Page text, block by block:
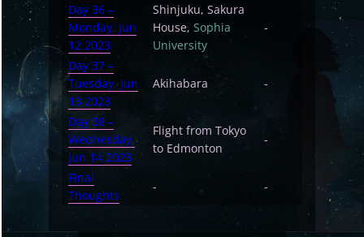
Day 36 –
Monday, Jun
12 2023
Shinjuku, Sakura
House, Sophia
University
-
Day 37 –
Tuesday, Jun
13 2023
Akihabara -
Day 38 –
Wednesday,
Jun 14 2023
Flight from Tokyo
to Edmonton
-
Final
Thoughts
- -